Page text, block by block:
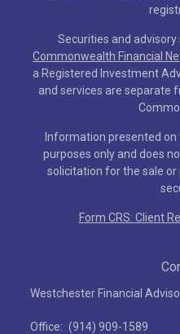
Securities and
Commonwealth Financial
a Registered Investment
and services are separate
Information presented
purposes only and does
solicitation for the sale
Form CRS: Client
Westchester Financial
Office: (914) 909-1589